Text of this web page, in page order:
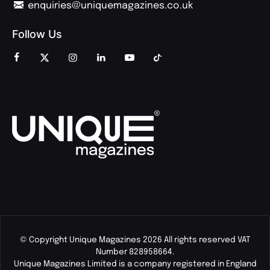
enquiries@uniquemagazines.co.uk
Follow Us
© Copyright Unique Magazines 2026 All rights reserved VAT
Number 828958664.
Unique Magazines Limited is a company registered in England